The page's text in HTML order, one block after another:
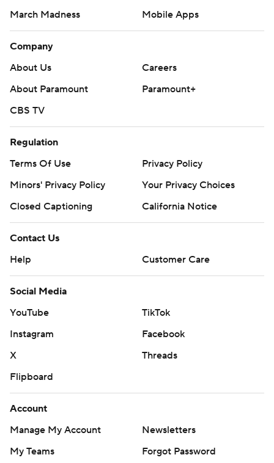
March Madness
Mobile Apps
Company
About Us
Careers
About Paramount
Paramount+
CBS TV
Regulation
Terms Of Use
Privacy Policy
Minors' Privacy Policy
Your Privacy Choices
Closed Captioning
California Notice
Contact Us
Help
Customer Care
Social Media
YouTube
TikTok
Instagram
Facebook
X
Threads
Flipboard
Account
Manage My Account
Newsletters
My Teams
Forgot Password